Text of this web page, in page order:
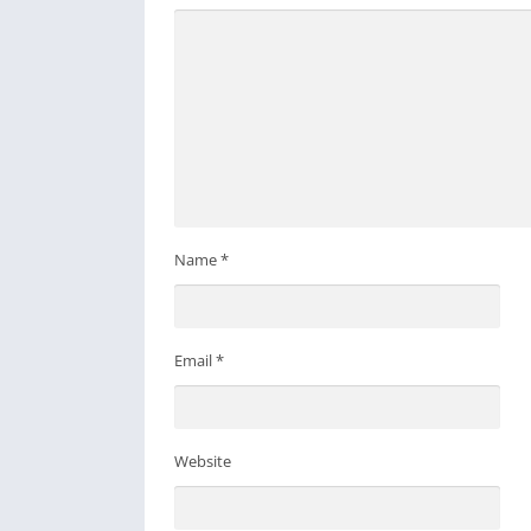
Name*
Email*
Website